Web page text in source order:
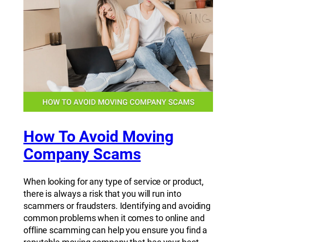
How To Avoid Moving
Company Scams
When looking for any type of service or product,
there is always a risk that you will run into
scammers or fraudsters. Identifying and avoiding
common problems when it comes to online and
offline scamming can help you ensure you find a